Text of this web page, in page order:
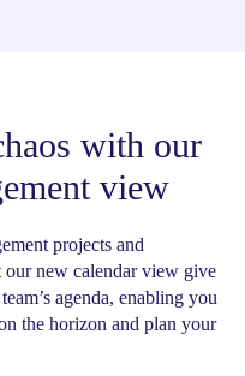
with our
view
projects and
our new calendar view give
agenda, enabling you
the horizon and plan your